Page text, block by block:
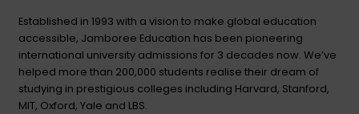
Established in 1993 with a vision to make global education
accessible, Jamboree Education has been pioneering
international university admissions for 3 decades now. We’ve
helped more than 200,000 students realise their dream of
studying in prestigious colleges including Harvard, Stanford,
MIT, Oxford, Yale and LBS.